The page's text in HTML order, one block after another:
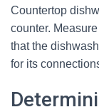
Countertop
counter.
that the
for its